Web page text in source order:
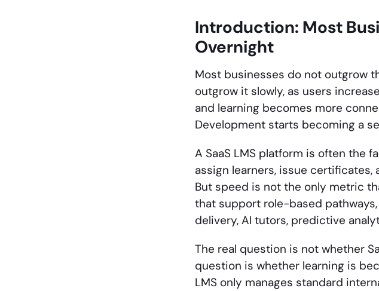
Introduction: Most
Overnight
Most businesses do not outgrow
outgrow it slowly, as users
and learning becomes more
Development starts becoming a
A SaaS LMS platform is often the
assign learners, issue
But speed is not the only metric
that support role-based
delivery, AI tutors, predictive
The real question is not whether
question is whether learning is
LMS only manages standard